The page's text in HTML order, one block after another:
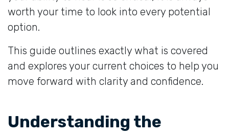
worth your time to look into every potential
option.
This guide outlines exactly what is covered
and explores your current choices to help you
move forward with clarity and confidence.
Understanding the